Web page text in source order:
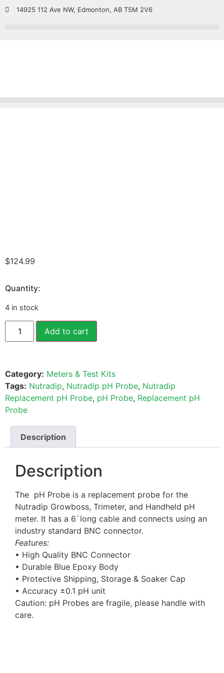
14925 112 Ave NW, Edmonton, AB T5M 2V6
$124.99
Quantity:
4 in stock
Add to cart
Category: Meters & Test Kits
Tags: Nutradip, Nutradip pH Probe, Nutradip
Replacement pH Probe, pH Probe, Replacement pH
Probe
Description
Description
The pH Probe is a replacement probe for the
Nutradip Growboss, Trimeter, and Handheld pH
meter. It has a 6`long cable and connects using an
industry standard BNC connector.
Features:
• High Quality BNC Connector
• Durable Blue Epoxy Body
• Protective Shipping, Storage & Soaker Cap
• Accuracy ±0.1 pH unit
Caution: pH Probes are fragile, please handle with
care.